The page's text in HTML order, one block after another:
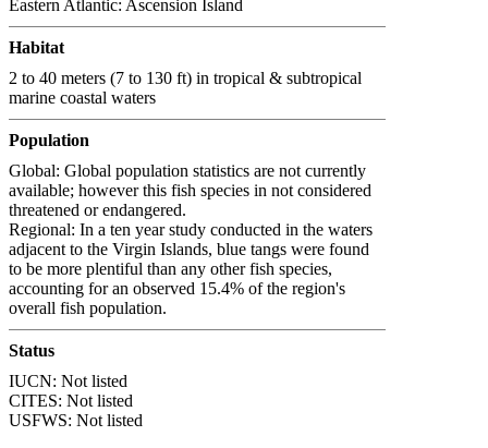
Eastern Atlantic: Ascension Island
Habitat
2 to 40 meters (7 to 130 ft) in tropical & subtropical
marine coastal waters
Population
Global: Global population statistics are not currently
available; however this fish species in not considered
threatened or endangered.
Regional: In a ten year study conducted in the waters
adjacent to the Virgin Islands, blue tangs were found
to be more plentiful than any other fish species,
accounting for an observed 15.4% of the region's
overall fish population.
Status
IUCN: Not listed
CITES: Not listed
USFWS: Not listed